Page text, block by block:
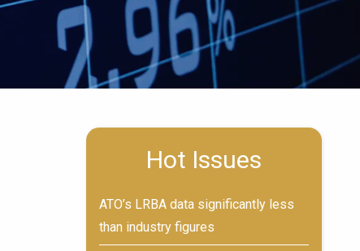
Hot Issues
ATO’s LRBA data significantly less
than industry figures